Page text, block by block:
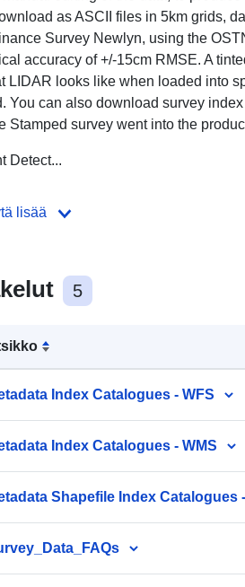
as ASCII files in 5km grids,
Survey Newlyn, using the
accuracy of +/-15cm RMSE. A
LIDAR looks like when loaded into
You can also download survey
Stamped survey went into the
Detect...
lisää
5
Index Catalogues - WFS
Index Catalogues - WMS
Shapefile Index Catalogues